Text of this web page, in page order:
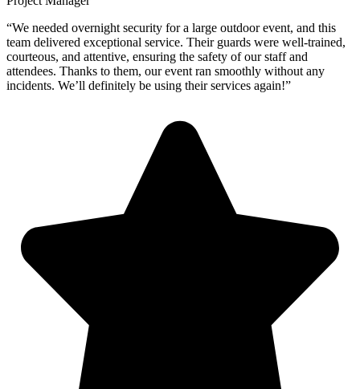
“We needed overnight security for a large outdoor event, and this
team delivered exceptional service. Their guards were well-trained,
courteous, and attentive, ensuring the safety of our staff and
attendees. Thanks to them, our event ran smoothly without any
incidents. We’ll definitely be using their services again!”